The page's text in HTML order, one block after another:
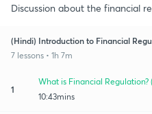
Discussion about the financial
(Hindi) Introduction to Financial
7 lessons • 1h 7m
1
What is Financial Regulation?
10:43mins